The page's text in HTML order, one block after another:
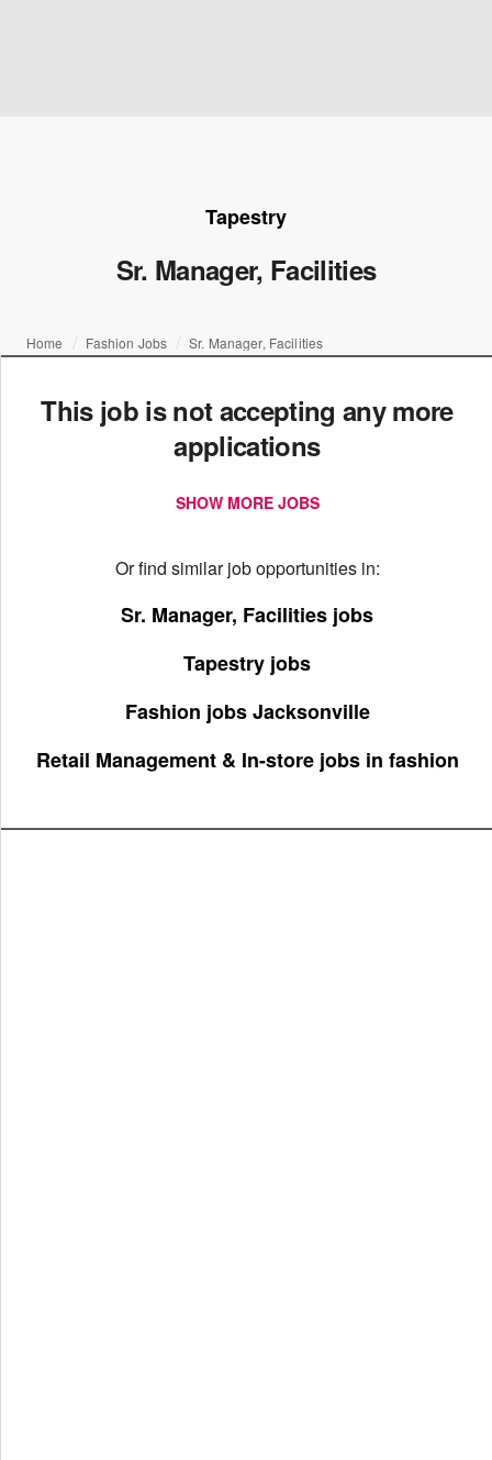
Tapestry
Sr. Manager, Facilities
Home Fashion Jobs Sr. Manager, Facilities
This job is not accepting any more
applications
SHOW MORE JOBS
Or find similar job opportunities in:
Sr. Manager, Facilities jobs
Tapestry jobs
Fashion jobs Jacksonville
Retail Management & In-store jobs in fashion